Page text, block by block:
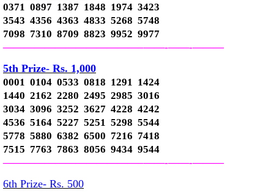
0371 0897 1387 1848 1974 3423
3543 4356 4363 4833 5268 5748
7098 7310 8709 8823 9952 9977
—————————————–——-——-———
5th Prize- Rs. 1,000
0001 0104 0533 0818 1291 1424
1440 2162 2280 2495 2985 3016
3034 3096 3252 3627 4228 4242
4536 5164 5227 5251 5298 5544
5778 5880 6382 6500 7216 7418
7515 7763 7863 8056 9434 9544
—————————————–——-——-———
6th Prize- Rs. 500